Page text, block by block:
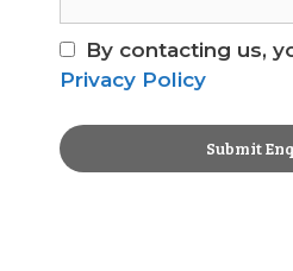
By contacting us,
Privacy Policy